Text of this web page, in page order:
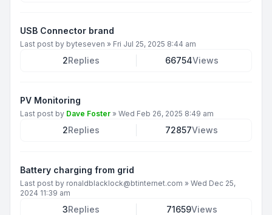
USB Connector brand
Last post by byteseven » Fri Jul 25, 2025 8:44 am
2Replies 66754Views
PV Monitoring
Last post by Dave Foster » Wed Feb 26, 2025 8:49 am
2Replies 72857Views
Battery charging from grid
Last post by ronaldblacklock@btinternet.com » Wed Dec 25,
2024 11:39 am
3Replies 71659Views